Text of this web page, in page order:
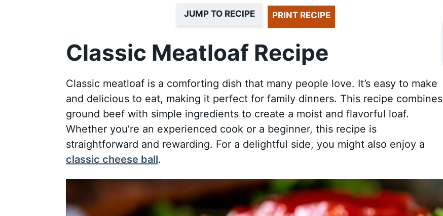
JUMP TO RECIPE PRINT RECIPE
Classic Meatloaf Recipe
Classic meatloaf is a comforting dish that many people love. It’s easy to make
and delicious to eat, making it perfect for family dinners. This recipe combines
ground beef with simple ingredients to create a moist and flavorful loaf.
Whether you’re an experienced cook or a beginner, this recipe is
straightforward and rewarding. For a delightful side, you might also enjoy a
classic cheese ball.